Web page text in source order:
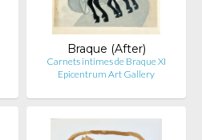
Braque (After)
Carnets intimes de Braque XI
Epicentrum Art Gallery